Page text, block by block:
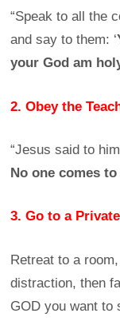
“Speak to all the
and say to them: ‘
your God am
2. Obey the
“Jesus said to
No one comes
3. Go to a
Retreat to a
distraction, then
GOD you want to